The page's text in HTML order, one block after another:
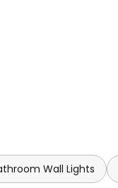
Wall Lights